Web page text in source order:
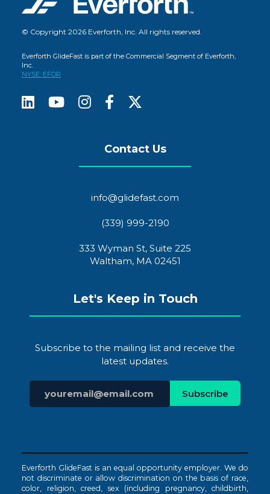
© Copyright 2026 Everforth, Inc. All rights reserved.
Everforth GlideFast is part of the Commercial Segment of Everforth,
Inc.
NYSE: EFOR
Contact Us
info@glidefast.com
(339) 999-2190
333 Wyman St, Suite 225
Waltham, MA 02451
Let's Keep in Touch
Subscribe to the mailing list and receive the
latest updates.
Everforth GlideFast is an equal opportunity employer. We do
not discriminate or allow discrimination on the basis of race,
color, religion, creed, sex (including pregnancy, childbirth,